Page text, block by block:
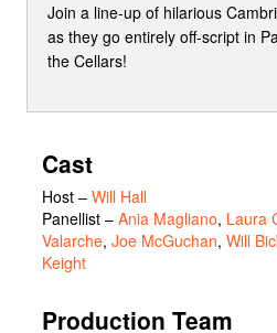
Join a line-up of hilarious
as they go entirely off-script in
the Cellars!
Cast
Host – Will Hall
Panellist – Ania Magliano, Laura
Valarche, Joe McGuchan, Will
Keight
Production Team